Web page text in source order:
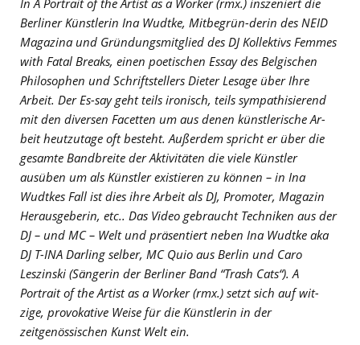
In A Portrait of the Artist as a Worker (rmx.) inszeniert die
Berliner Künstlerin Ina Wudtke, Mitbegrün-derin des NEID
Magazina und Gründungsmitglied des DJ Kollektivs Femmes
with Fatal Breaks, einen poetischen Essay des Belgischen
Philosophen und Schriftstellers Dieter Lesage über Ihre
Arbeit. Der Es-say geht teils ironisch, teils sympathisierend
mit den diversen Facetten um aus denen künstlerische Ar-
beit heutzutage oft besteht. Außerdem spricht er über die
gesamte Bandbreite der Aktivitäten die viele Künstler
ausüben um als Künstler existieren zu können – in Ina
Wudtkes Fall ist dies ihre Arbeit als DJ, Promoter, Magazin
Herausgeberin, etc.. Das Video gebraucht Techniken aus der
DJ – und MC – Welt und präsentiert neben Ina Wudtke aka
DJ T-INA Darling selber, MC Quio aus Berlin und Caro
Leszinski (Sängerin der Berliner Band “Trash Cats“). A
Portrait of the Artist as a Worker (rmx.) setzt sich auf wit-
zige, provokative Weise für die Künstlerin in der
zeitgenössischen Kunst Welt ein.